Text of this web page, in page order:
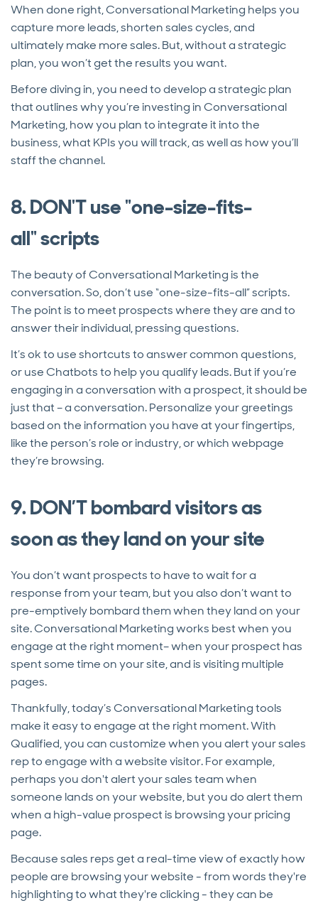
When done right, Conversational Marketing helps you
capture more leads, shorten sales cycles, and
ultimately make more sales. But, without a strategic
plan, you won’t get the results you want.
Before diving in, you need to develop a strategic plan
that outlines why you’re investing in Conversational
Marketing, how you plan to integrate it into the
business, what KPIs you will track, as well as how you’ll
staff the channel.
8. DON'T use "one-size-fits-
all" scripts
The beauty of Conversational Marketing is the
conversation. So, don’t use “one-size-fits-all” scripts.
The point is to meet prospects where they are and to
answer their individual, pressing questions.
It’s ok to use shortcuts to answer common questions,
or use Chatbots to help you qualify leads. But if you’re
engaging in a conversation with a prospect, it should be
just that – a conversation. Personalize your greetings
based on the information you have at your fingertips,
like the person’s role or industry, or which webpage
they’re browsing.
9. DON’T bombard visitors as
soon as they land on your site
You don’t want prospects to have to wait for a
response from your team, but you also don’t want to
pre-emptively bombard them when they land on your
site. Conversational Marketing works best when you
engage at the right moment– when your prospect has
spent some time on your site, and is visiting multiple
pages.
Thankfully, today’s Conversational Marketing tools
make it easy to engage at the right moment. With
Qualified, you can customize when you alert your sales
rep to engage with a website visitor. For example,
perhaps you don't alert your sales team when
someone lands on your website, but you do alert them
when a high-value prospect is browsing your pricing
page.
Because sales reps get a real-time view of exactly how
people are browsing your website - from words they're
highlighting to what they're clicking - they can be